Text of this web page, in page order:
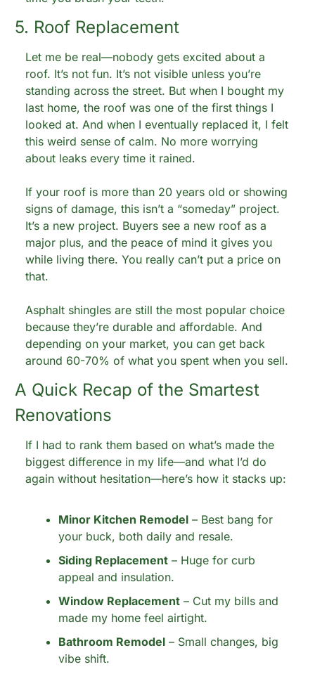
5. Roof Replacement
Let me be real—nobody gets excited about a
roof. It’s not fun. It’s not visible unless you’re
standing across the street. But when I bought my
last home, the roof was one of the first things I
looked at. And when I eventually replaced it, I felt
this weird sense of calm. No more worrying
about leaks every time it rained.
If your roof is more than 20 years old or showing
signs of damage, this isn’t a “someday” project.
It’s a new project. Buyers see a new roof as a
major plus, and the peace of mind it gives you
while living there. You really can’t put a price on
that.
Asphalt shingles are still the most popular choice
because they’re durable and affordable. And
depending on your market, you can get back
around 60-70% of what you spent when you sell.
A Quick Recap of the Smartest
Renovations
If I had to rank them based on what’s made the
biggest difference in my life—and what I’d do
again without hesitation—here’s how it stacks up:
Minor Kitchen Remodel – Best bang for
your buck, both daily and resale.
Siding Replacement – Huge for curb
appeal and insulation.
Window Replacement – Cut my bills and
made my home feel airtight.
Bathroom Remodel – Small changes, big
vibe shift.